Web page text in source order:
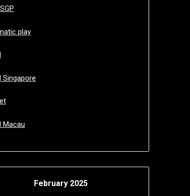
play
Singapore
Macau
February 2025